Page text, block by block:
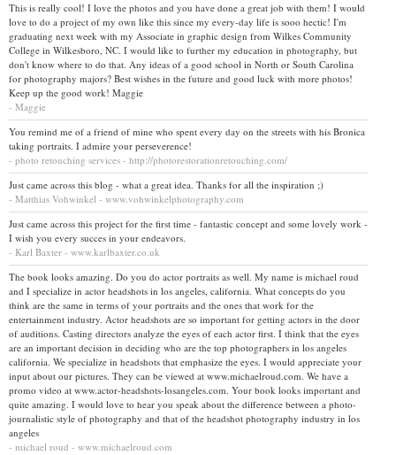
This is really cool! I love the photos and you have done a great job with them! I would
love to do a project of my own like this since my every-day life is sooo hectic! I'm
graduating next week with my Associate in graphic design from Wilkes Community
College in Wilkesboro, NC. I would like to further my education in photography, but
don't know where to do that. Any ideas of a good school in North or South Carolina
for photography majors? Best wishes in the future and good luck with more photos!
Keep up the good work! Maggie
- Maggie
You remind me of a friend of mine who spent every day on the streets with his Bronica
taking portraits. I admire your perseverence!
- photo retouching services - http://photorestorationretouching.com/
Just came across this blog - what a great idea. Thanks for all the inspiration ;)
- Matthias Vohwinkel - www.vohwinkelphotography.com
Just came across this project for the first time - fantastic concept and some lovely work -
I wish you every succes in your endeavors.
- Karl Baxter - www.karlbaxter.co.uk
The book looks amazing. Do you do actor portraits as well. My name is michael roud
and I specialize in actor headshots in los angeles, california. What concepts do you
think are the same in terms of your portraits and the ones that work for the
entertainment industry. Actor headshots are so important for getting actors in the door
of auditions. Casting directors analyze the eyes of each actor first. I think that the eyes
are an important decision in deciding who are the top photographers in los angeles
california. We specialize in headshots that emphasize the eyes. I would appreciate your
input about our pictures. They can be viewed at www.michaelroud.com. We have a
promo video at www.actor-headshots-losangeles.com. Your book looks important and
quite amazing. I would love to hear you speak about the difference between a photo-
journalistic style of photography and that of the headshot photography industry in los
angeles
- michael roud - www.michaelroud.com